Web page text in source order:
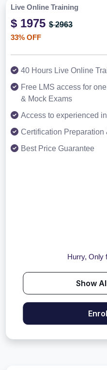
Live Online Training
$ 1975 $ 2963
33% OFF
40 Hours Live Online
Free LMS access for
& Mock Exams
Access to experienced
Certification Preparation
Best Price Guarantee
Hurry, Only
Show